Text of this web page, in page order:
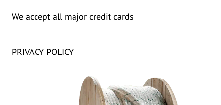
We accept all major credit cards
PRIVACY POLICY